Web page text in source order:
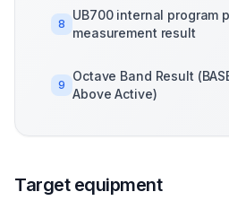
8
UB700 internal program
measurement result
9
Octave Band Result
Above Active)
Target equipment